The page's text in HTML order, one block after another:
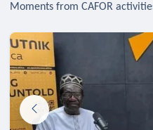
Moments from CAFOR